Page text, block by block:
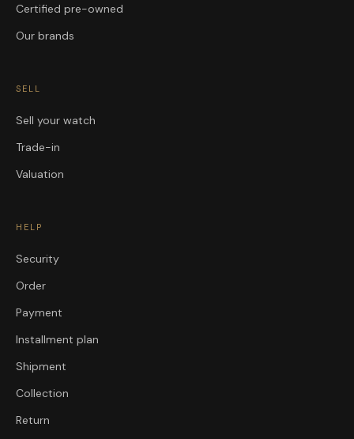
Certified pre-owned
Our brands
SELL
Sell your watch
Trade-in
Valuation
HELP
Security
Order
Payment
Installment plan
Shipment
Collection
Return